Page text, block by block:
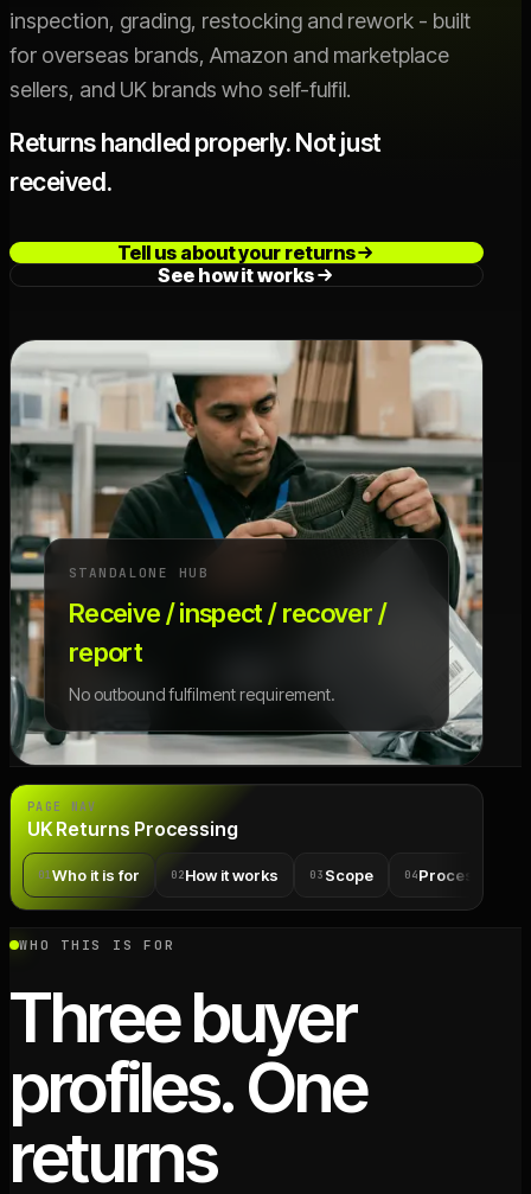
Switch 3PL->
Book a Call->
inspection, grading, restocking and rework - built
for overseas brands, Amazon and marketplace
sellers, and UK brands who self-fulfil.
Returns handled properly. Not just
received.
Tell us about your returns
See how it works
STANDALONE HUB
Receive / inspect / recover /
report
No outbound fulfilment requirement.
PAGE NAV
UK Returns Processing
01Who it is for 02How it works 03 Scope 04Process detail
WHO THIS IS FOR
Three buyer
profiles. One
returns